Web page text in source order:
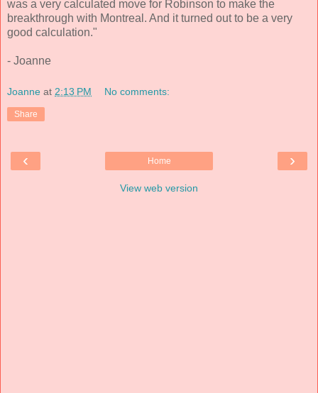
was a very calculated move for Robinson to make the
breakthrough with Montreal. And it turned out to be a very
good calculation."
- Joanne
Joanne at 2:13 PM No comments:
Share
‹ ›
Home
View web version